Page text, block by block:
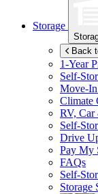
Storage
Back
1-Year
Self-
Move-
Climate
RV, Car
Self-
Drive
Pay My
FAQs
Self-
Storage